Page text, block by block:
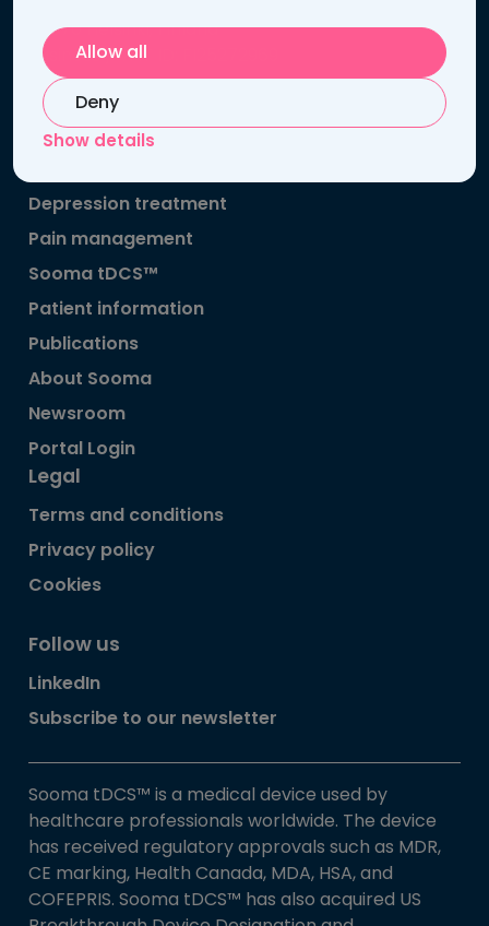
Allow all
Deny
Show details
00370 Helsinki, Finland
Business / VAT ID: FI25272969
Contact us
Support
Depression treatment
Pain management
Sooma tDCS™
Patient information
Publications
About Sooma
Newsroom
Portal Login
Legal
Terms and conditions
Privacy policy
Cookies
Follow us
LinkedIn
Subscribe to our newsletter
Sooma tDCS™ is a medical device used by
healthcare professionals worldwide. The device
has received regulatory approvals such as MDR,
CE marking, Health Canada, MDA, HSA, and
COFEPRIS. Sooma tDCS™ has also acquired US